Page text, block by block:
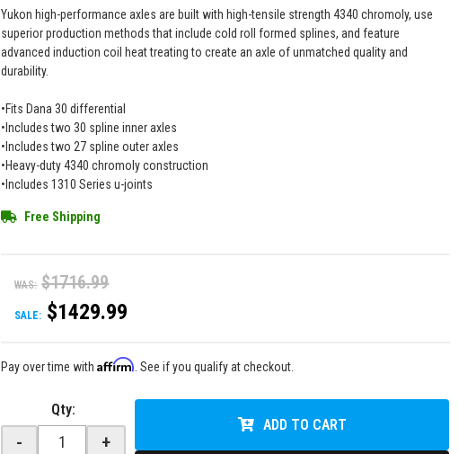
Yukon high-performance axles are built with high-tensile strength 4340 chromoly, use
superior production methods that include cold roll formed splines, and feature
advanced induction coil heat treating to create an axle of unmatched quality and
durability.
•Fits Dana 30 differential
•Includes two 30 spline inner axles
•Includes two 27 spline outer axles
•Heavy-duty 4340 chromoly construction
•Includes 1310 Series u-joints
Free Shipping
WAS: $1716.99
SALE: $1429.99
Pay over time withAffirm . See if you qualify at checkout.
Qty:
- +
ADD TO CART